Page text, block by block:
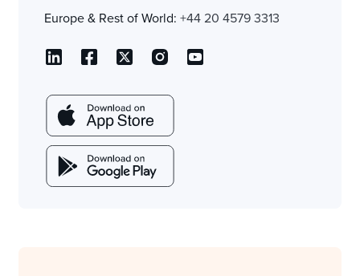
Europe & Rest of World: +44 20 4579 3313